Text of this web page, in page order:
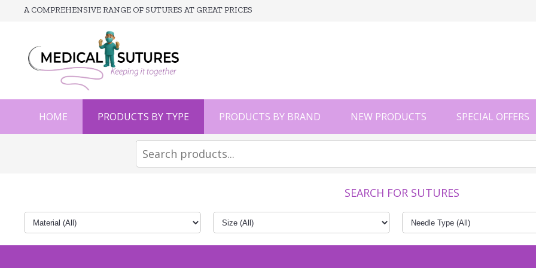
A COMPREHENSIVE RANGE OF SUTURES AT GREAT PRICES
HOME PRODUCTS BY TYPE PRODUCTS BY BRAND NEW PRODUCTS SPECIAL OFFERS
SEARCH FOR SUTURES